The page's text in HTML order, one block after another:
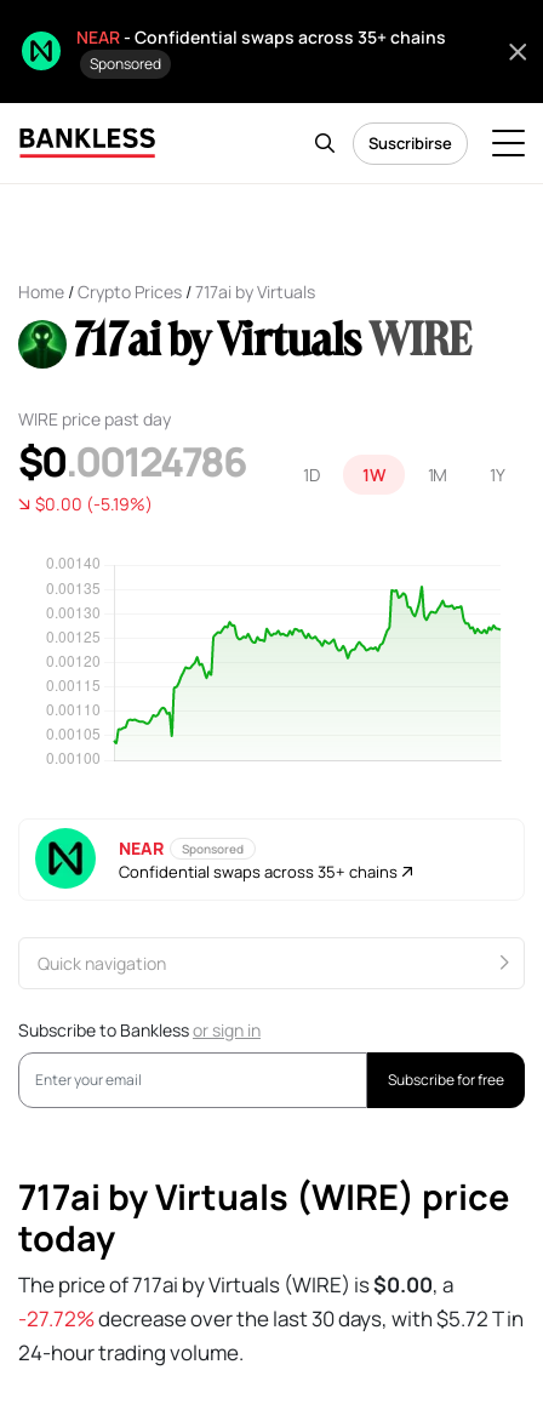
NEAR- Confidential swaps across 35+ chains
Sponsored
Suscribirse
Home /Crypto Prices /717ai by Virtuals
717ai by VirtualsWIRE
1D 1W 1M 1Y
WIRE price past day
$0.00124786
$0.00 (-5.19%)
NEAR Sponsored
Confidential swaps across 35+ chains
Quick navigation
Subscribe to Banklessorsign in
Subscribe for free
717ai by Virtuals (WIRE) price
today
The price of 717ai by Virtuals (WIRE) is$0.00, a
-27.72%decrease over the last 30 days, with $5.72 T in
24-hour trading volume.